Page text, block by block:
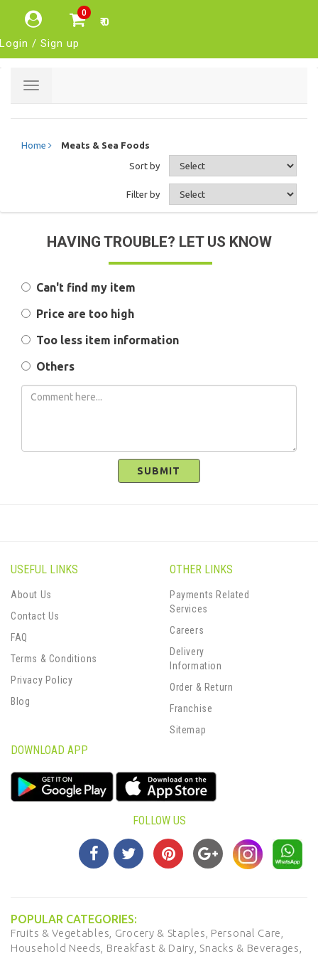
0
₹ 0
Login / Sign up
Toggle
Home Meats & Sea Foods
Sort by
Filter by
HAVING TROUBLE? LET US KNOW
Can't find my item
Price are too high
Too less item information
Others
SUBMIT
USEFUL LINKS
About Us
Contact Us
FAQ
Terms & Conditions
Privacy Policy
Blog
OTHER LINKS
Payments Related
Services
Careers
Delivery
Information
Order & Return
Franchise
Sitemap
DOWNLOAD APP
FOLLOW US
POPULAR CATEGORIES:
Fruits & Vegetables, Grocery & Staples, Personal Care,
Household Needs, Breakfast & Dairy, Snacks & Beverages,